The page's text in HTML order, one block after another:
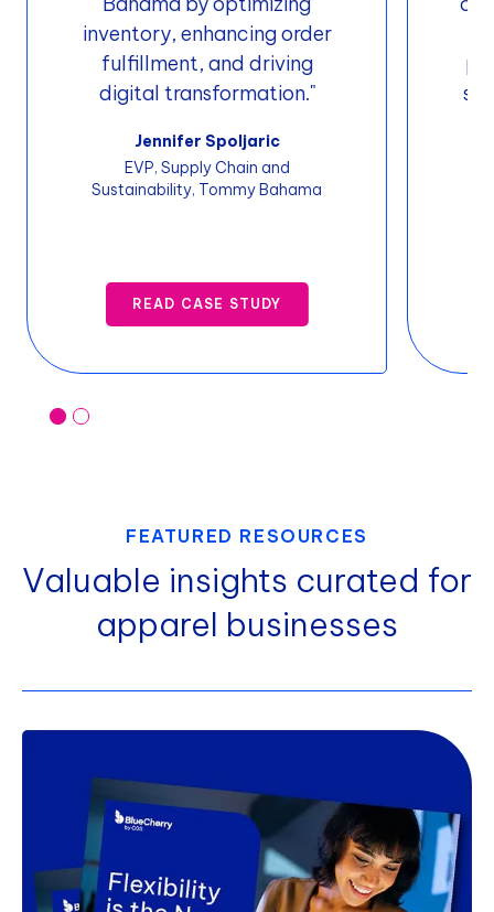
inventory, enhancing order
fulfillment, and driving
digital transformation."
Jennifer Spoljaric
EVP, Supply Chain and
Sustainability, Tommy Bahama
READ CASE STUDY
FEATURED RESOURCES
Valuable insights curated for
apparel businesses